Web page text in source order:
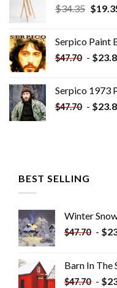
$34.35 $
Serpico Paint
$47.70 - $
Serpico 1973
$47.70 - $
BEST SELLING
Winter
$47.70 - $
Barn In The
$47.70 - $